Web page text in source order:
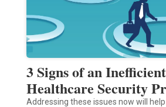
3 Signs of an Inefficient
Healthcare Security
Addressing these issues now will